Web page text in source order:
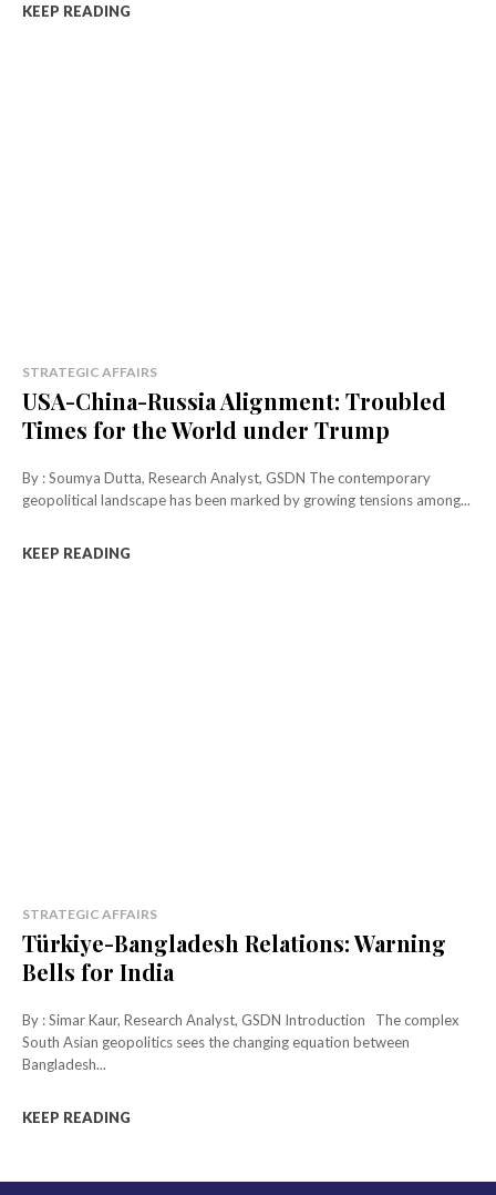
KEEP READING
STRATEGIC AFFAIRS
USA-China-Russia Alignment: Troubled
Times for the World under Trump
By : Soumya Dutta, Research Analyst, GSDN The contemporary
geopolitical landscape has been marked by growing tensions among...
KEEP READING
STRATEGIC AFFAIRS
Türkiye-Bangladesh Relations: Warning
Bells for India
By : Simar Kaur, Research Analyst, GSDN Introduction The complex
South Asian geopolitics sees the changing equation between
Bangladesh...
KEEP READING